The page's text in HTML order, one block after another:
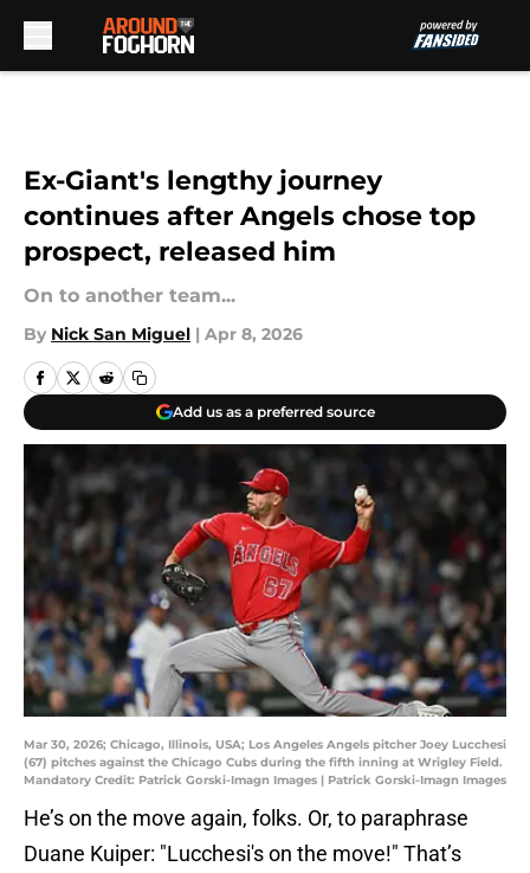
Ex-Giant's lengthy journey
continues after Angels chose top
prospect, released him
On to another team...
By Nick San Miguel | Apr 8, 2026
Add us as a preferred source
Mar 30, 2026; Chicago, Illinois, USA; Los Angeles Angels pitcher Joey Lucchesi
(67) pitches against the Chicago Cubs during the fifth inning at Wrigley Field.
Mandatory Credit: Patrick Gorski-Imagn Images | Patrick Gorski-Imagn Images
He’s on the move again, folks. Or, to paraphrase
Duane Kuiper: "Lucchesi's on the move!" That’s